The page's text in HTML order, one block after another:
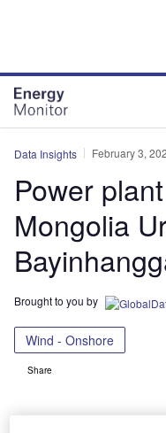
Data Insights February 3,
Power
Mongolia
Brought to you by
Wind - Onshore
Share